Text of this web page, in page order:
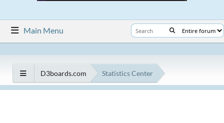
Main Menu
D3boards.com Statistics Center